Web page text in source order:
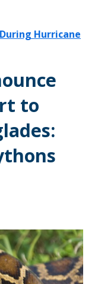
Hurricane
to